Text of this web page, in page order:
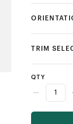
TRIM
QTY